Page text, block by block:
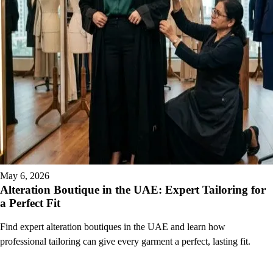
May 6, 2026
Alteration Boutique in the UAE: Expert Tailoring for
a Perfect Fit
Find expert alteration boutiques in the UAE and learn how
professional tailoring can give every garment a perfect, lasting fit.